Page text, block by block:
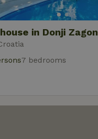
in Donji Zagon
7 bedrooms